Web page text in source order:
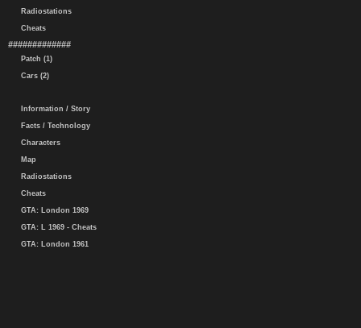
Radiostations
Cheats
#############
Patch (1)
Cars (2)
Information / Story
Facts / Technology
Characters
Map
Radiostations
Cheats
GTA: London 1969
GTA: L 1969 - Cheats
GTA: London 1961